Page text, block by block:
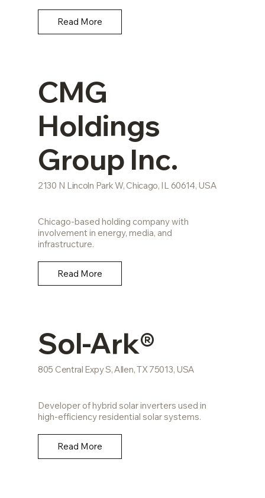
Read More
CMG
Holdings
Group Inc.
2130 N Lincoln Park W, Chicago, IL 60614, USA
Chicago-based holding company with
involvement in energy, media, and
infrastructure.
Read More
Sol-Ark®
805 Central Expy S, Allen, TX 75013, USA
Developer of hybrid solar inverters used in
high-efficiency residential solar systems.
Read More